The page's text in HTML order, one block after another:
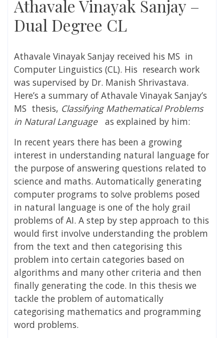
Athavale Vinayak Sanjay –
Dual Degree CL
Athavale Vinayak Sanjay received his MS in
Computer Linguistics (CL). His research work
was supervised by Dr. Manish Shrivastava.
Here’s a summary ofAthavale Vinayak Sanjay’s
MS thesis, Classifying Mathematical Problems
in Natural Language as explained by him:
In recent years there has been a growing
interest in understanding natural language for
the purpose of answering questions related to
science and maths. Automatically generating
computer programs to solve problems posed
in natural language is one of the holy grail
problems of AI. A step by step approach to this
would first involve understanding the problem
from the text and then categorising this
problem into certain categories based on
algorithms and many other criteria and then
finally generating the code. In this thesis we
tackle the problem of automatically
categorising mathematics and programming
word problems.